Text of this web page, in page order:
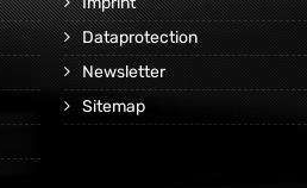
Dataprotection
Newsletter
Sitemap